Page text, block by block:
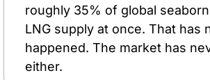
roughly 35% of global
LNG supply at once. That has
happened. The market has
either.